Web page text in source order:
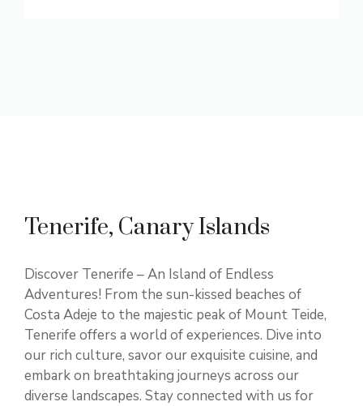
Tenerife, Canary Islands
Discover Tenerife – An Island of Endless
Adventures! From the sun-kissed beaches of
Costa Adeje to the majestic peak of Mount Teide,
Tenerife offers a world of experiences. Dive into
our rich culture, savor our exquisite cuisine, and
embark on breathtaking journeys across our
diverse landscapes. Stay connected with us for